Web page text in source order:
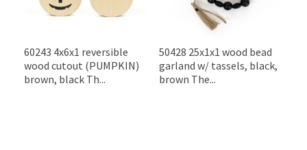
60243 4x6x1 reversible
wood cutout (PUMPKIN)
brown, black Th...
50428 25x1x1 wood bead
garland w/ tassels, black,
brown The...